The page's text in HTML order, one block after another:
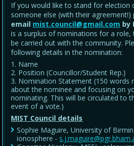
If you would like to stand for election
someone else (with their agreement!)
email mist.council@gmail.com by
is a surplus of nominations for a role,
be carried out with the community.
following details in the nomination:
Name
Position (Councillor/Student Rep.)
Nomination Statement (150 words
about the nominee and focusing on
nominating. This will be circulated to
event of a vote.)
MIST Council details
Sophie Maguire, University of
ionosphere -